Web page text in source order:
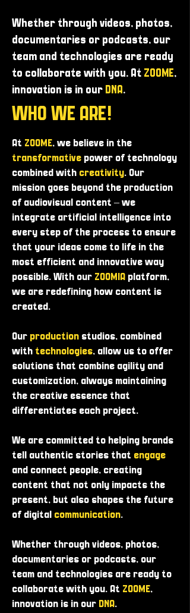
Whether through videos, photos,
documentaries or podcasts, our
team and technologies are ready
to collaborate with you. At ZOOME,
innovation is in our DNA.
WHO WE ARE!
At ZOOME, we believe in the
transformative power of technology
combined with creativity. Our
mission goes beyond the production
of audiovisual content – ​​we
integrate artificial intelligence into
every step of the process to ensure
that your ideas come to life in the
most efficient and innovative way
possible. With our ZOOMIA platform,
we are redefining how content is
created.
Our production studios, combined
with technologies, allow us to offer
solutions that combine agility and
customization, always maintaining
the creative essence that
differentiates each project.
We are committed to helping brands
tell authentic stories that engage
and connect people, creating
content that not only impacts the
present, but also shapes the future
of digital communication.
Whether through videos, photos,
documentaries or podcasts, our
team and technologies are ready to
collaborate with you. At ZOOME,
innovation is in our DNA.